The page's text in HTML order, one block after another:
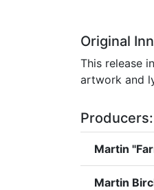
Original
This release
artwork and
Producers:
Martin
Martin